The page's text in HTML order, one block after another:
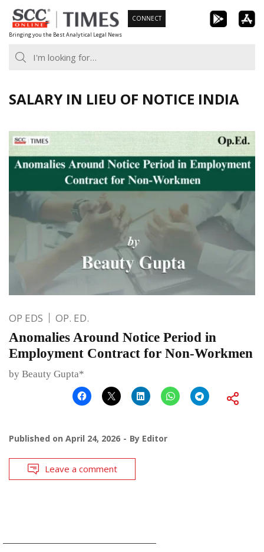
Skip
to
content
Bringing you the Best Analytical Legal News
CONNECT
SALARY IN LIEU OF NOTICE INDIA
OP EDS OP. ED.
Anomalies Around Notice Period in
Employment Contract for Non-Workmen
by Beauty Gupta*
Published on April 24, 2026 By Editor
Leave a comment